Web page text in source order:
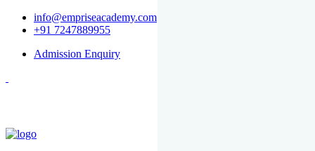
info@empriseacademy.com
+91 7247889955
Admission Enquiry